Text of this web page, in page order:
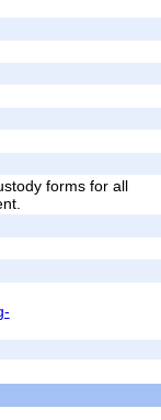
forms for all